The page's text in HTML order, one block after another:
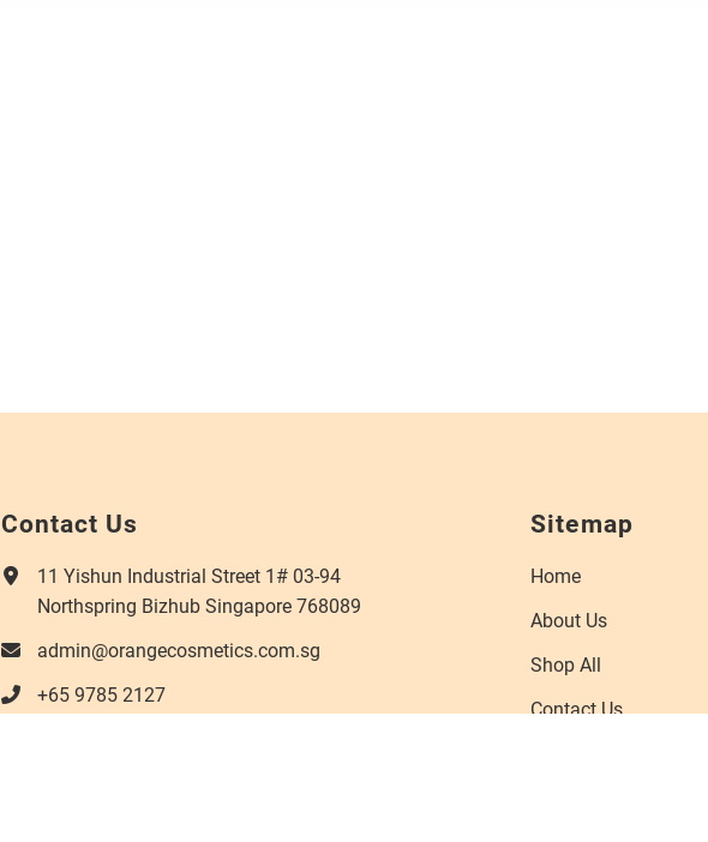
Contact Us
11 Yishun Industrial Street 1# 03-94
Northspring Bizhub Singapore 768089
admin@orangecosmetics.com.sg
+65 9785 2127
Sitemap
Home
About Us
Shop All
Contact Us